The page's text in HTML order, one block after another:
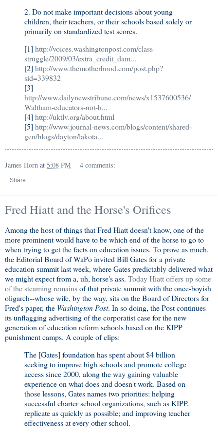
2. Do not make important decisions about young
children, their teachers, or their schools based solely or
primarily on standardized test scores.
[1] http://voices.washingtonpost.com/class-
struggle/2009/03/extra_credit_dam...
[2] http://www.themotherhood.com/post.php?
sid=339832
[3]
http://www.dailynewstribune.com/news/x1537600536/
Waltham-educators-not-h...
[4] http://uktlv.org/about.html
[5] http://www.journal-news.com/blogs/content/shared-
gen/blogs/dayton/lakota...
James Horn at 5:08 PM 4 comments:
Share
Fred Hiatt and the Horse's Orifices
Among the host of things that Fred Hiatt doesn't know, one of the
more prominent would have to be which end of the horse to go to
when trying to get the facts on education issues. To prove as much,
the Editorial Board of WaPo invited Bill Gates for a private
education summit last week, where Gates predictably delivered what
we might expect from a, uh, horse's ass. Today Hiatt offers up some
of the steaming remainsof that private summit with the once-boyish
oligarch--whose wife, by the way, sits on the Board of Directors for
Fred's paper, the Washington Post. In so doing, the Post continues
its unflagging advertising of the corporatist case for the new
generation of education reform schools based on the KIPP
punishment camps. A couple of clips:
The [Gates] foundation has spent about $4 billion
seeking to improve high schools and promote college
access since 2000, along the way gaining valuable
experience on what does and doesn't work. Based on
those lessons, Gates names two priorities: helping
successful charter school organizations, such as KIPP,
replicate as quickly as possible; and improving teacher
effectiveness at every other school.